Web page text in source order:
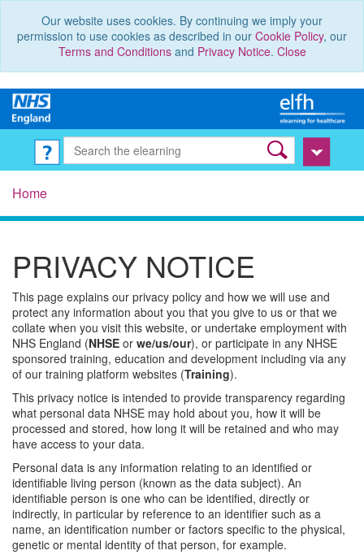
Our website uses cookies. By continuing we imply your
permission to use cookies as described in our Cookie Policy, our
Terms and Conditionsand Privacy Notice. Close
Home
PRIVACY NOTICE
This page explains our privacy policy and how we will use and
protect any information about you that you give to us or that we
collate when you visit this website, or undertake employment with
NHS England (NHSE or we/us/our), or participate in any NHSE
sponsored training, education and development including via any
of our training platform websites (Training).
This privacy notice is intended to provide transparency regarding
what personal data NHSE may hold about you, how it will be
processed and stored, how long it will be retained and who may
have access to your data.
Personal data is any information relating to an identified or
identifiable living person (known as the data subject). An
identifiable person is one who can be identified, directly or
indirectly, in particular by reference to an identifier such as a
name, an identification number or factors specific to the physical,
genetic or mental identity of that person, for example.